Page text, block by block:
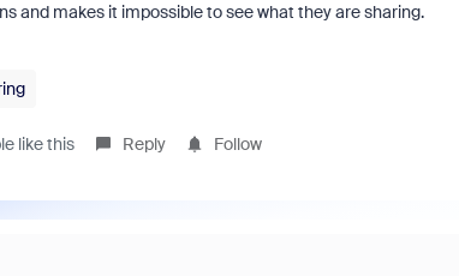
and makes it impossible to see what they are sharing.
like this Reply Follow